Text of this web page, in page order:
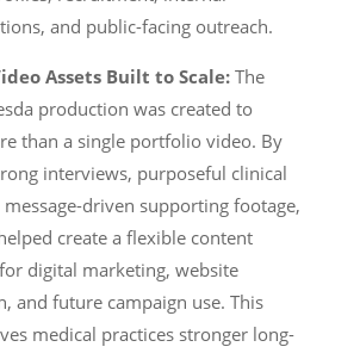
and public-facing outreach.
Assets Built to Scale:The
production was created to
than a single portfolio video. By
interviews, purposeful clinical
driven supporting footage,
create a flexible content
digital marketing, website
and future campaign use. This
medical practices stronger long-